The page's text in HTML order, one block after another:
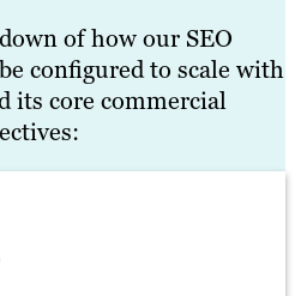
of how our SEO
configured to scale with
its core commercial